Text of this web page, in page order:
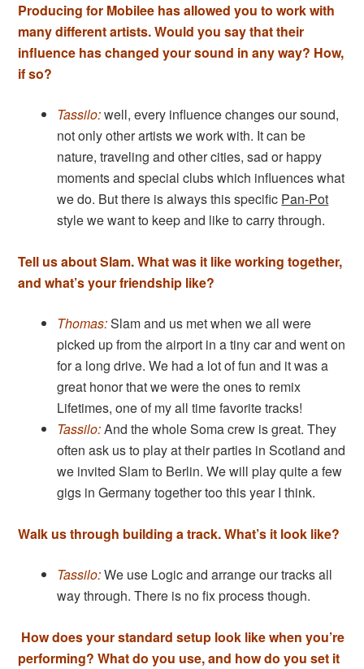
Producing for Mobilee has allowed you to work with
many different artists. Would you say that their
influence has changed your sound in any way? How,
if so?
Tassilo:well, every influence changes our sound,
not only other artists we work with. It can be
nature, traveling and other cities, sad or happy
moments and special clubs which influences what
we do. But there is always this specific Pan-Pot
style we want to keep and like to carry through.
Tell us about Slam. What was it like working together,
and what’s your friendship like?
Thomas:Slam and us met when we all were
picked up from the airport in a tiny car and went on
for a long drive. We had a lot of fun and it was a
great honor that we were the ones to remix
Lifetimes, one of my all time favorite tracks!
Tassilo:And the whole Soma crew is great. They
often ask us to play at their parties in Scotland and
we invited Slam to Berlin. We will play quite a few
gigs in Germany together too this year I think.
Walk us through building a track. What’s it look like?
Tassilo:We use Logic and arrange our tracks all
way through. There is no fix process though.
How does your standard setup look like when you’re
performing? What do you use, and how do you set it